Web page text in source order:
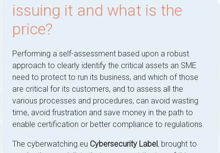
issuing it and what is the
price?
Performing a self-assessment based upon a robust
approach to clearly identify the critical assets an SME
need to protect to run its business, and which of those
are critical for its customers, and to assess all the
various processes and procedures, can avoid wasting
time, avoid frustration and save money in the path to
enable certification or better compliance to regulations.
The cyberwatching.eu Cybersecurity Label, brought to